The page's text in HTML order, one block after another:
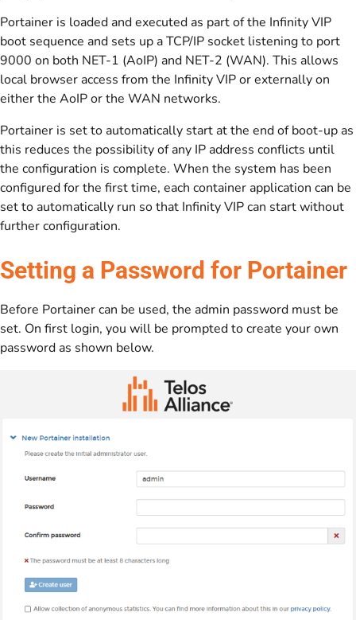
Portainer is loaded and executed as part of the Infinity VIP
boot sequence and sets up a TCP/IP socket listening to port
9000 on both NET-1 (AoIP) and NET-2 (WAN). This allows
local browser access from the Infinity VIP or externally on
either the AoIP or the WAN networks.
Portainer is set to automatically start at the end of boot-up as
this reduces the possibility of any IP address conflicts until
the configuration is complete. When the system has been
configured for the first time, each container application can be
set to automatically run so that Infinity VIP can start without
further configuration.
Setting a Password for Portainer
Before Portainer can be used, the admin password must be
set. On first login, you will be prompted to create your own
password as shown below.